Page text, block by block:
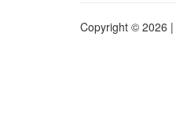
Copyright © 2026 |